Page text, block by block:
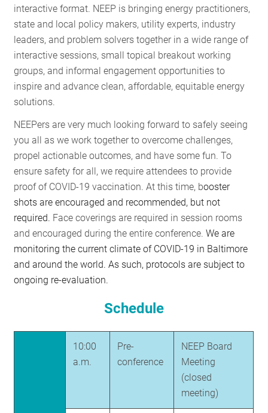
interactive format. NEEP is bringing energy practitioners,
state and local policy makers, utility experts, industry
leaders, and problem solvers together in a wide range of
interactive sessions, small topical breakout working
groups, and informal engagement opportunities to
inspire and advance clean, affordable, equitable energy
solutions.
NEEPers are very much looking forward to safely seeing
you all as we work together to overcome challenges,
propel actionable outcomes, and have some fun. To
ensure safety for all, we require attendees to provide
proof of COVID-19 vaccination. At this time, booster
shots are encouraged and recommended, but not
required. Face coverings are required in session rooms
and encouraged during the entire conference.We are
monitoring the current climate of COVID-19 in Baltimore
and around the world. As such, protocols are subject to
ongoing re-evaluation.
Schedule
10:00
a.m.
Pre-
conference
NEEP Board
Meeting
(closed
meeting)